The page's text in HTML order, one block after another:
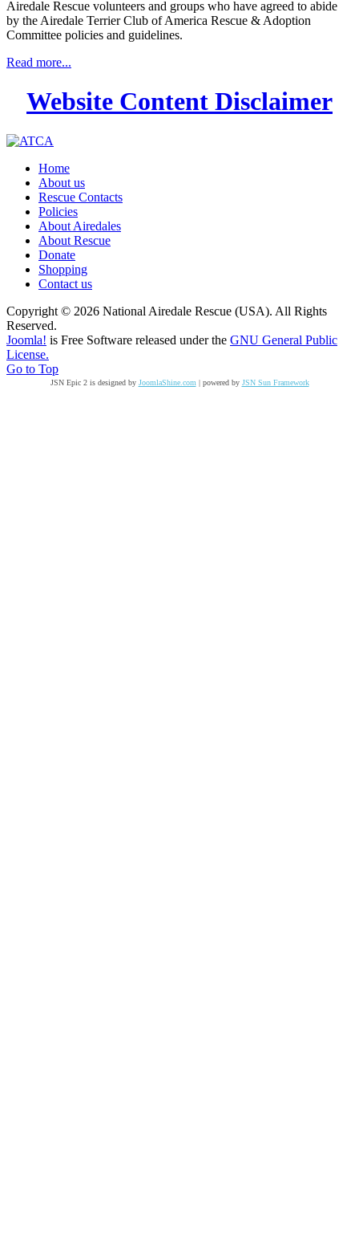
Airedale Rescue volunteers and groups who have agreed to abide
by the Airedale Terrier Club of America Rescue & Adoption
Committee policies and guidelines.
Read more...
Website Content Disclaimer
Home
About us
Rescue Contacts
Policies
About Airedales
About Rescue
Donate
Shopping
Contact us
Copyright © 2026 National Airedale Rescue (USA). All Rights
Reserved.
Joomla! is Free Software released under the GNU General Public
License.
Go to Top
JSN Epic 2 is designed by JoomlaShine.com | powered by JSN Sun Framework